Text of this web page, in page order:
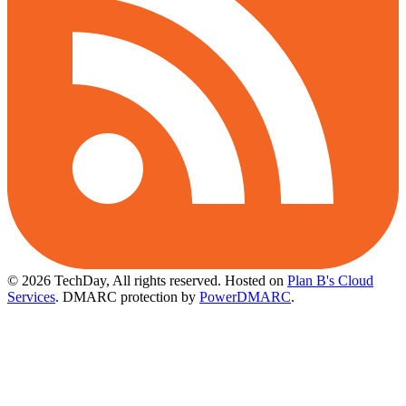
© 2026 TechDay, All rights reserved. Hosted on Plan B's Cloud
Services. DMARC protection by PowerDMARC.